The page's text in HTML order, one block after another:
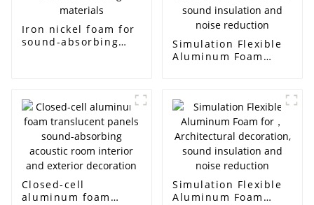
Iron nickel foam for
sound-absorbing
Simulation Flexible
Aluminum Foam
insulation and noise
reduction
Closed-cell
aluminum foam
Simulation Flexible
Aluminum Foam